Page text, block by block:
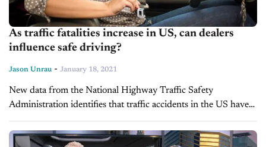
As traffic fatalities increase in US, can dealers
influence safe driving?
Jason Unrau - January 18, 2021
New data from the National Highway Traffic Safety
Administration identifies that traffic accidents in the US have
claimed more lives in 2020 than in the previous year. That
revelation comes...